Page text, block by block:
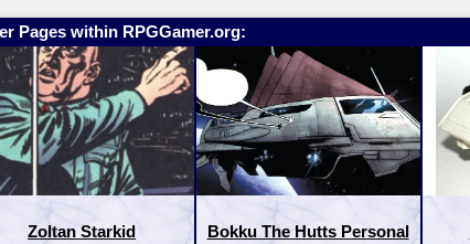
Pages within RPGGamer.org:
Zoltan Starkid
Bokku The Hutts Personal